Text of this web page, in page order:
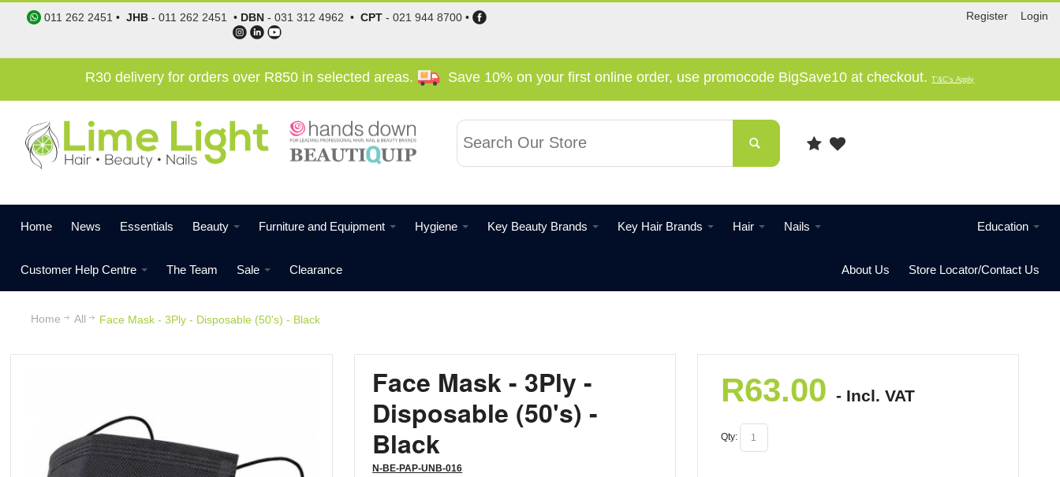
Register Login
011 262 2451 •JHB -011 262 2451 • DBN -031 312 4962 •CPT -021 944 8700 •
R30 delivery for orders over R850 in selected areas. Save 10% on your first online order, use promocode BigSave10 at checkout.T'&C's Apply
Home News Essentials Beauty Furniture and Equipment Hygiene Key Beauty Brands Key Hair Brands Hair Nails Education
Store Locator/Contact Us
About Us
Customer Help Centre The Team Sale Clearance
Home All Face Mask - 3Ply - Disposable (50's) - Black
Face Mask - 3Ply -
Disposable (50's) -
Black
N-BE-PAP-UNB-016
R63.00 - Incl. VAT
Qty: